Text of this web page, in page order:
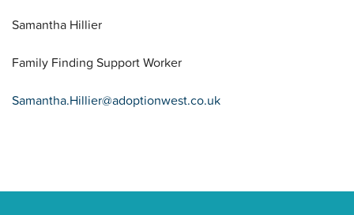
Samantha Hillier
Family Finding Support Worker
Samantha.Hillier@adoptionwest.co.uk